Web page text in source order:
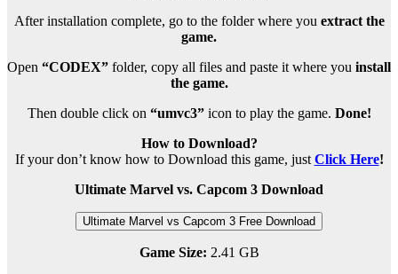
After installation complete, go to the folder where you extract the
game.
Open “CODEX” folder, copy all files and paste it where you install
the game.
Then double click on “umvc3”icon to play the game. Done!
How to Download?
If your don’t know how to Download this game, just Click Here!
Ultimate Marvel vs. Capcom 3 Download
Ultimate Marvel vs Capcom 3 Free Download
Game Size: 2.41 GB